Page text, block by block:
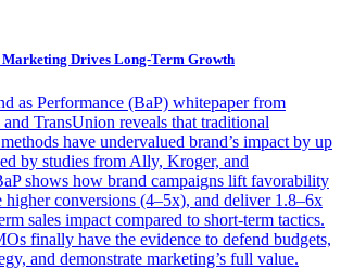
Drives Long-Term Growth
as Performance (BaP) whitepaper from
TransUnion reveals that traditional
have undervalued brand’s impact by up
by studies from Ally, Kroger, and
shows how brand campaigns lift favorability
conversions (4–5x), and deliver 1.8–6x
sales impact compared to short-term tactics.
finally have the evidence to defend budgets,
and demonstrate marketing’s full value.